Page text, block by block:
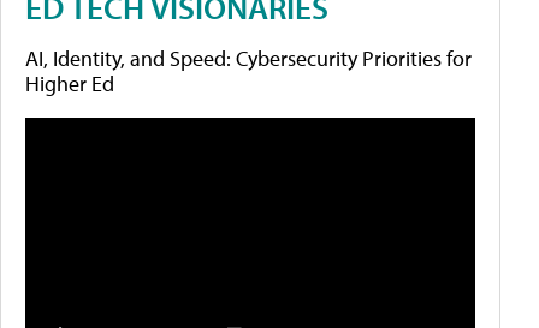
AI, Identity, and Speed: Cybersecurity Priorities for
Higher Ed